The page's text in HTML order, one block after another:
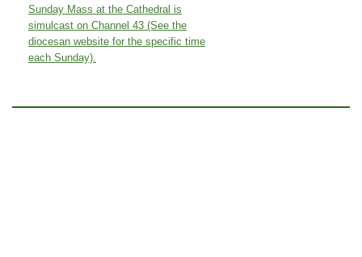
Sunday Mass at the Cathedral is
simulcast on Channel 43 (See the
diocesan website for the specific time
each Sunday).